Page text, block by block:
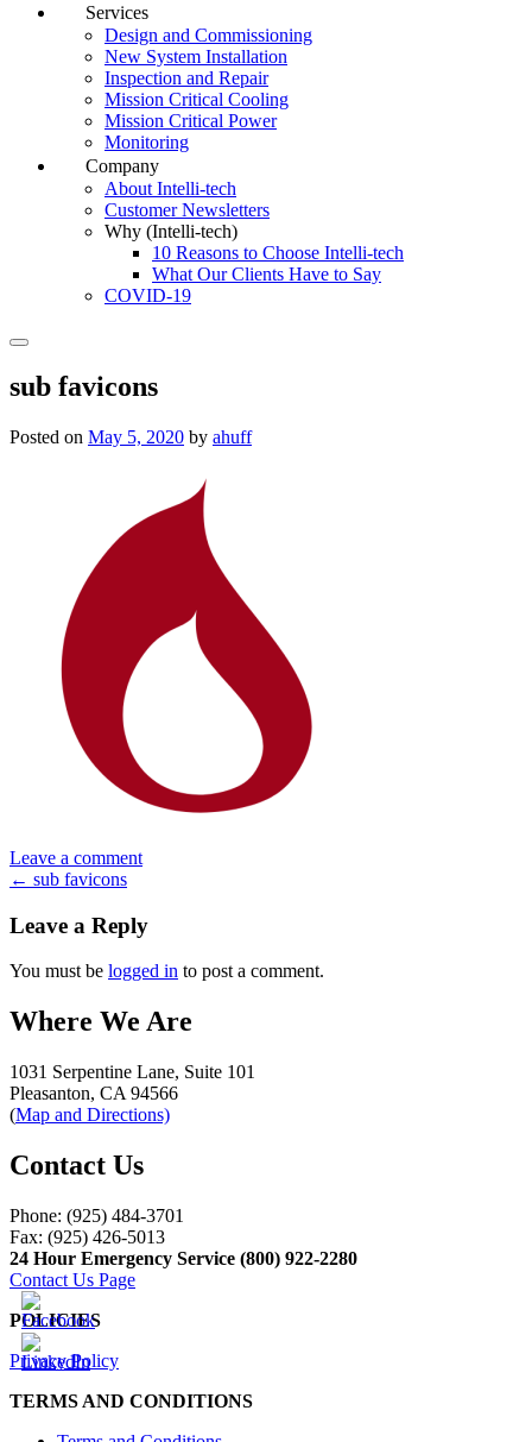
Services
Design and Commissioning
New System Installation
Inspection and Repair
Mission Critical Cooling
Mission Critical Power
Monitoring
Company
About Intelli-tech
Customer Newsletters
Why (Intelli-tech)
10 Reasons to Choose Intelli-tech
What Our Clients Have to Say
COVID-19
Search
sub favicons
Posted on May 5, 2020 by ahuff
Leave a comment
Post
navigation
← sub favicons
Leave a Reply
You must be logged in to post a comment.
Where We Are
1031 Serpentine Lane, Suite 101
Pleasanton, CA 94566
(Map and Directions)
Contact Us
Phone: (925) 484-3701
Fax: (925) 426-5013
24 Hour Emergency Service (800) 922-2280
Contact Us Page
POLICIES
Privacy Policy
TERMS AND CONDITIONS